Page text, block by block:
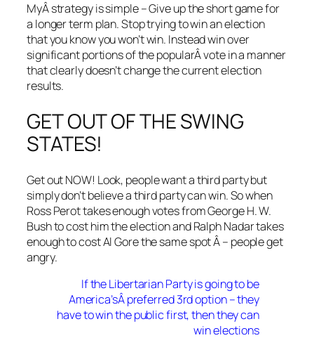
MyÂ strategy is simple – Give up the short game for
a longer term plan. Stop trying to win an election
that you know you won’t win. Instead win over
significant portions of the popularÂ vote in a manner
that clearly doesn’t change the current election
results.
GET OUT OF THE SWING
STATES!
Get out NOW! Look, people want a third party but
simply don’t believe a third party can win. So when
Ross Perot takes enough votes from George H. W.
Bush to cost him the election and Ralph Nadar takes
enough to cost Al Gore the same spot Â – people get
angry.
If the Libertarian Party is going to be
America’sÂ preferred 3rd option – they
have to win the public first, then they can
win elections